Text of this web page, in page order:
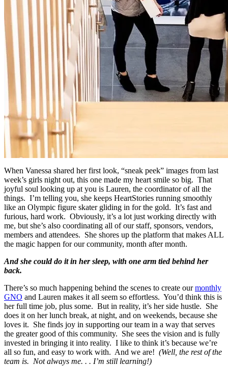
When Vanessa shared her first look, “sneak peek” images from last
week’s girls night out, this one made my heart smile so big. That
joyful soul looking up at you is Lauren, the coordinator of all the
things. I’m telling you, she keeps HeartStories running smoothly
like an Olympic figure skater gliding in for the gold. It’s fast and
furious, hard work. Obviously, it’s a lot just working directly with
me, but she’s also coordinating all of our staff, sponsors, vendors,
members and attendees. She shores up the platform that makes ALL
the magic happen for our community, month after month.
And she could do it in her sleep, with one arm tied behind her
back.
There’s so much happening behind the scenes to create ourmonthly
GNO and Lauren makes it all seem so effortless. You’d think this is
her full time job, plus some. But in reality, it’s her side hustle. She
does it on her lunch break, at night, and on weekends, because she
loves it. She finds joy in supporting our team in a way that serves
the greater good of this community. She sees the vision and is fully
invested in bringing it into reality. I like to think it’s because we’re
all so fun, and easy to work with. And we are! (Well, the rest of the
team is. Not always me. . . I’m still learning!)